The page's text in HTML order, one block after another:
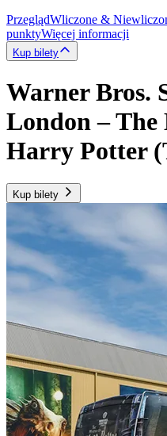
PrzeglądWliczone &
punktyWięcej informacji
Kup bilety
Warner Bros.
London –
Harry Potter
Kup bilety